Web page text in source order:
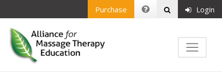
Purchase Login